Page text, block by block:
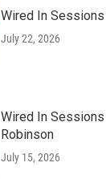
Wired In
July 22, 2026
Wired In
Robinson
July 15, 2026